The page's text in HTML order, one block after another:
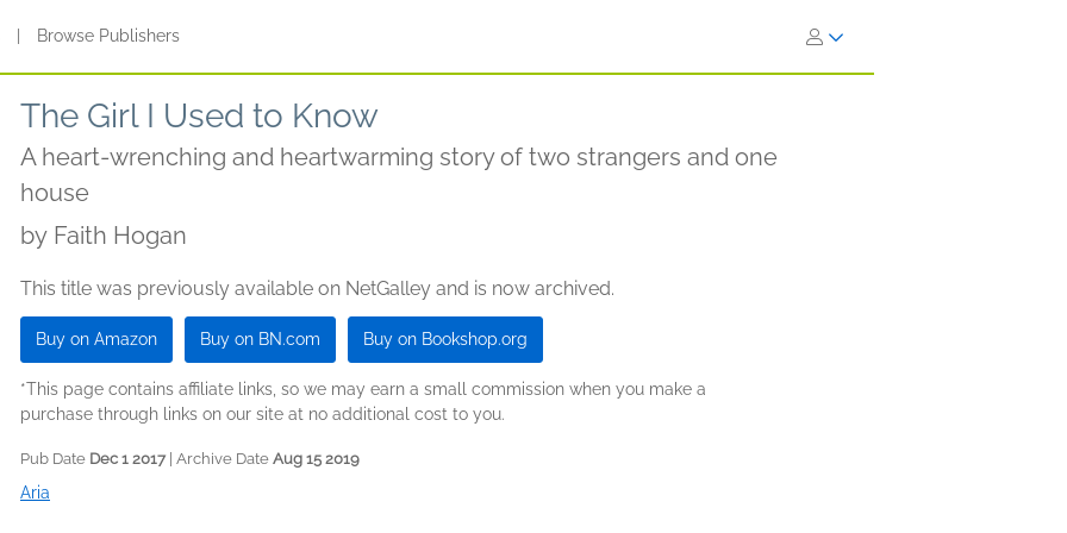
Browse Publishers
The Girl I Used to Know
A heart-wrenching and heartwarming story of two strangers and one
house
by Faith Hogan
This title was previously available on NetGalley and is now archived.
Buy on Amazon Buy on BN.com Buy on Bookshop.org
*This page contains affiliate links, so we may earn a small commission when you make a
purchase through links on our site at no additional cost to you.
Pub Date Dec 1 2017| Archive Date Aug 15 2019
Aria